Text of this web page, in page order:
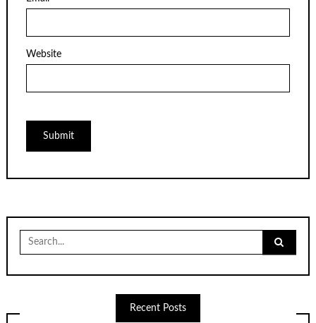
Website
Search
for:
Recent Posts